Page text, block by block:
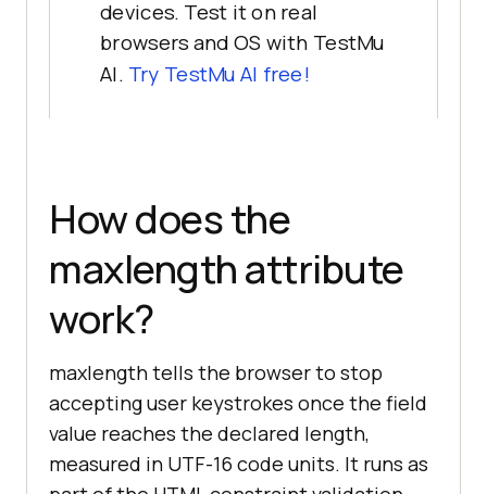
devices. Test it on real
browsers and OS with TestMu
AI. Try TestMu AI free!
How does the
maxlength attribute
work?
maxlength tells the browser to stop
accepting user keystrokes once the field
value reaches the declared length,
measured in UTF-16 code units. It runs as